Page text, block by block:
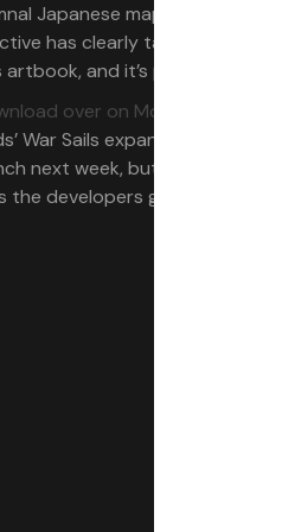
Japanese maple.
has clearly taken a leaf
artbook, and it’s paid off.
over on ModDB
War Sails expansion was
next week, but it has
the developers get it ship-